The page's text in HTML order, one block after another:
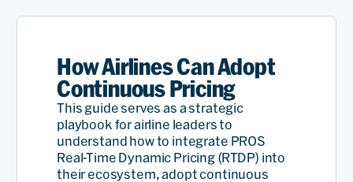
How Airlines Can Adopt
Continuous Pricing
This guide serves as a strategic
playbook for airline leaders to
understand how to integrate PROS
Real-Time Dynamic Pricing (RTDP) into
their ecosystem, adopt continuous